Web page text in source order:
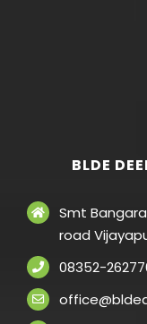
BLDE
Smt
road
08352-